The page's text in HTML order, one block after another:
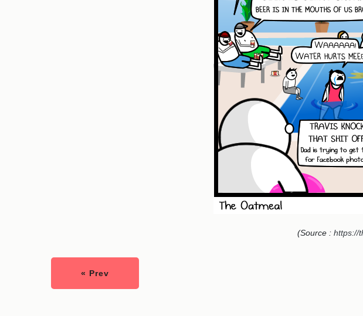
(Source : https://
« Prev